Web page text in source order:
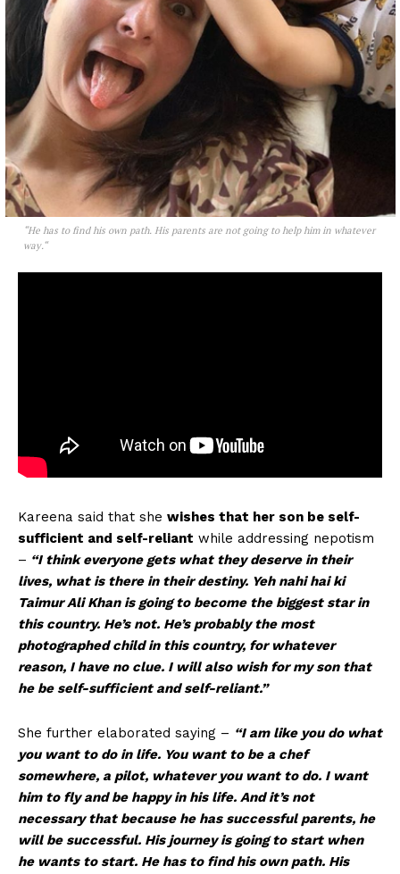
“He has to find his own path. His parents are not going to help him in whatever
way. “
Kareena said that she wishes that her son be self-
sufficient and self-reliant while addressing nepotism
– “I think everyone gets what they deserve in their
lives, what is there in their destiny. Yeh nahi hai ki
Taimur Ali Khan is going to become the biggest star in
this country. He’s not. He’s probably the most
photographed child in this country, for whatever
reason, I have no clue. I will also wish for my son that
he be self-sufficient and self-reliant.”
She further elaborated saying – “I am like you do what
you want to do in life. You want to be a chef
somewhere, a pilot, whatever you want to do. I want
him to fly and be happy in his life. And it’s not
necessary that because he has successful parents, he
will be successful. His journey is going to start when
he wants to start. He has to find his own path. His